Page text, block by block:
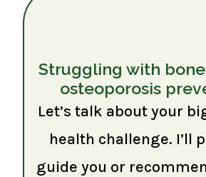
Struggling with
osteoporosis
Let’s talk about your
health challenge. I’ll
guide you or